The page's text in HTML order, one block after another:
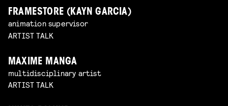
FRAMESTORE (KAYN GARCIA)
animation supervisor
ARTIST TALK
MAXIME MANGA
multidisciplinary artist
ARTIST TALK